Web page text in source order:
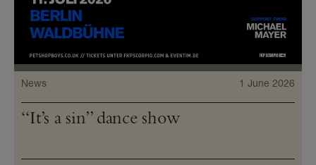
News 1 June 2026
“It’s a sin” dance show